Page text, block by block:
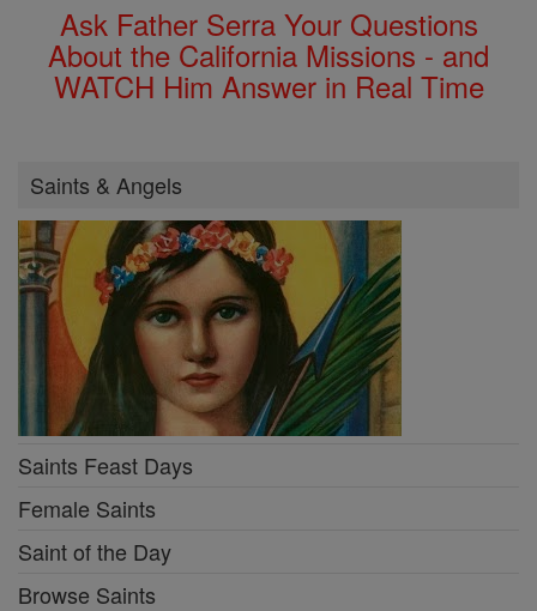
Ask Father Serra Your Questions
About the California Missions - and
WATCH Him Answer in Real Time
Saints & Angels
Saints Feast Days
Female Saints
Saint of the Day
Browse Saints